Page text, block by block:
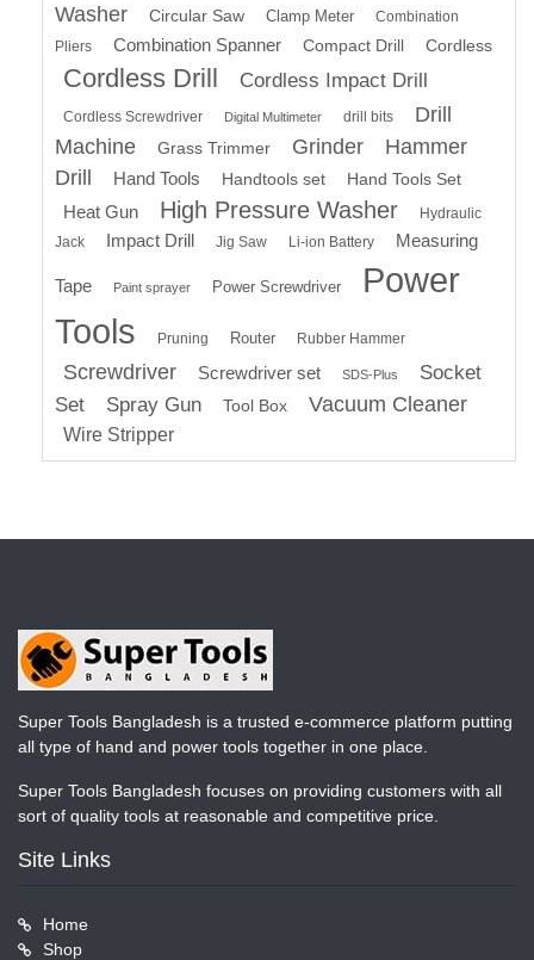
Washer
Circular Saw Clamp Meter
Combination
Pliers
Combination Spanner Compact Drill Cordless
Cordless Drill Cordless Impact Drill
Cordless Screwdriver Digital Multimeter drill bits
Drill
Machine
Grass Trimmer Grinder
Hammer
Drill
Hand Tools Handtools set Hand Tools Set
Heat Gun High Pressure Washer
Hydraulic
Jack
Impact Drill Jig Saw Li-ion Battery Measuring
Tape Paint sprayer Power Screwdriver
Power
Tools
Pruning Router Rubber Hammer
Screwdriver Screwdriver set SDS-Plus
Socket
Set
Spray Gun Tool Box Vacuum Cleaner
Wire Stripper
Super Tools Bangladesh is a trusted e-commerce platform putting
all type of hand and power tools together in one place.
Super Tools Bangladesh focuses on providing customers with all
sort of quality tools at reasonable and competitive price.
Site Links
Home
Shop